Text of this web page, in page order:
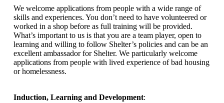
We welcome applications from people with a wide range of
skills and experiences. You don’t need to have volunteered or
worked in a shop before as full training will be provided.
What’s important to us is that you are a team player, open to
learning and willing to follow Shelter’s policies and can be an
excellent ambassador for Shelter. We particularly welcome
applications from people with lived experience of bad housing
or homelessness.
Induction, Learning and Development: